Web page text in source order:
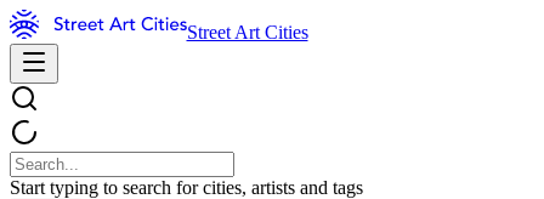
Street Art Cities
Start typing to search for cities, artists and tags